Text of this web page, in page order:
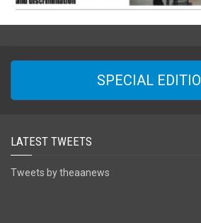
SPECIAL
LATEST TWEETS
Tweets by theaanews